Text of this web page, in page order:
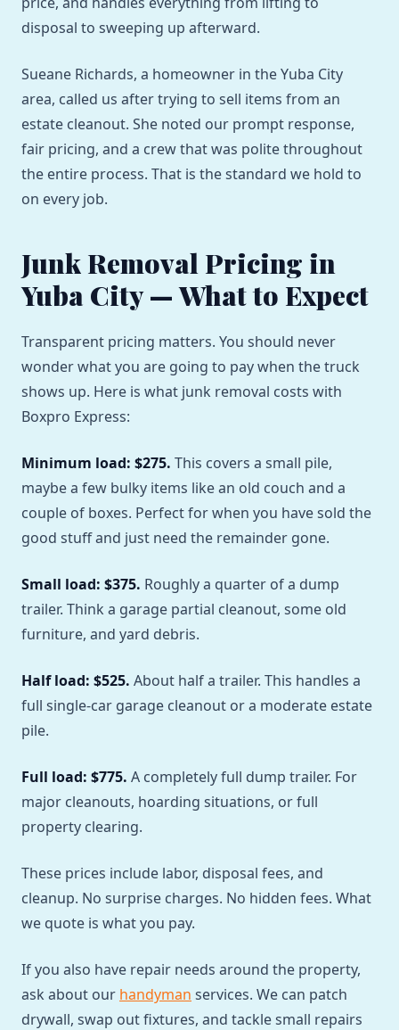
disposal to sweeping up afterward.
Sueane Richards, a homeowner in the Yuba City
area, called us after trying to sell items from an
estate cleanout. She noted our prompt response,
fair pricing, and a crew that was polite throughout
the entire process. That is the standard we hold to
on every job.
Junk Removal Pricing in
Yuba City — What to Expect
Transparent pricing matters. You should never
wonder what you are going to pay when the truck
shows up. Here is what junk removal costs with
Boxpro Express:
Minimum load: $275. This covers a small pile,
maybe a few bulky items like an old couch and a
couple of boxes. Perfect for when you have sold the
good stuff and just need the remainder gone.
Small load: $375. Roughly a quarter of a dump
trailer. Think a garage partial cleanout, some old
furniture, and yard debris.
Half load: $525. About half a trailer. This handles a
full single-car garage cleanout or a moderate estate
pile.
Full load: $775. A completely full dump trailer. For
major cleanouts, hoarding situations, or full
property clearing.
These prices include labor, disposal fees, and
cleanup. No surprise charges. No hidden fees. What
we quote is what you pay.
If you also have repair needs around the property,
ask about our handyman services. We can patch
drywall, swap out fixtures, and tackle small repairs